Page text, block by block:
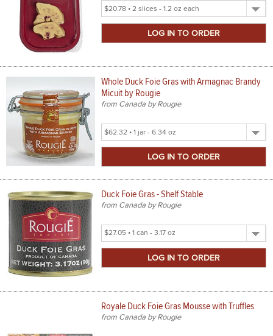
Login
Select
Product
Whole Duck Foie Gras with Armagnac Brandy
Micuit by Rougie
from Canada by Rougie
Select
Product
Duck Foie Gras - Shelf Stable
from Canada by Rougie
Select
Product
Royale Duck Foie Gras Mousse with Truffles
from Canada by Rougie